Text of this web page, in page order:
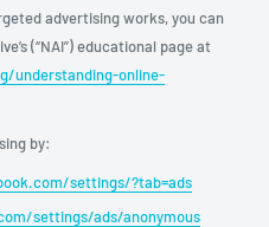
advertising works, you can
(“NAI”) educational page at
understanding-online-
by:
settings/?tab=ads
settings/ads/anonymous